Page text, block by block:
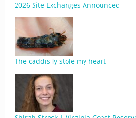
2026 Site Exchanges Announced
The caddisfly stole my heart